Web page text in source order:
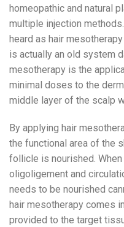
homeopathic and natural
multiple injection
heard as hair
is actually an old system
mesotherapy is the
minimal doses to the
middle layer of the scalp
By applying hair
the functional area of ​​the
follicle is nourished.
oligoligement and
needs to be nourished
hair mesotherapy comes
provided to the target